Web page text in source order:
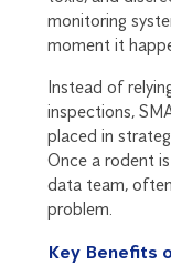
monitoring
moment it
Instead of
inspections,
placed in
Once a rodent
data team,
problem.
Key Benefits